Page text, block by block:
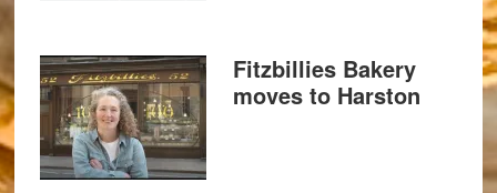
Fitzbillies Bakery
moves to Harston